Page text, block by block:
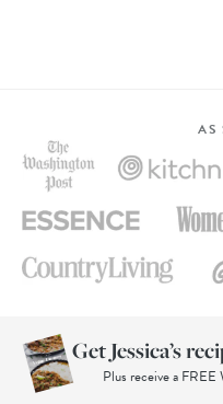
AS
Get Jessica’s
Plus receive a